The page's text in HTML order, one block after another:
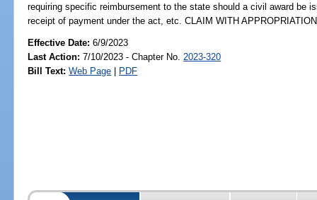
requiring specific reimbursement to the state should a civil award be
receipt of payment under the act, etc. CLAIM WITH
Effective Date:6/9/2023
Last Action: 7/10/2023 - Chapter No. 2023-320
Bill Text: Web Page | PDF